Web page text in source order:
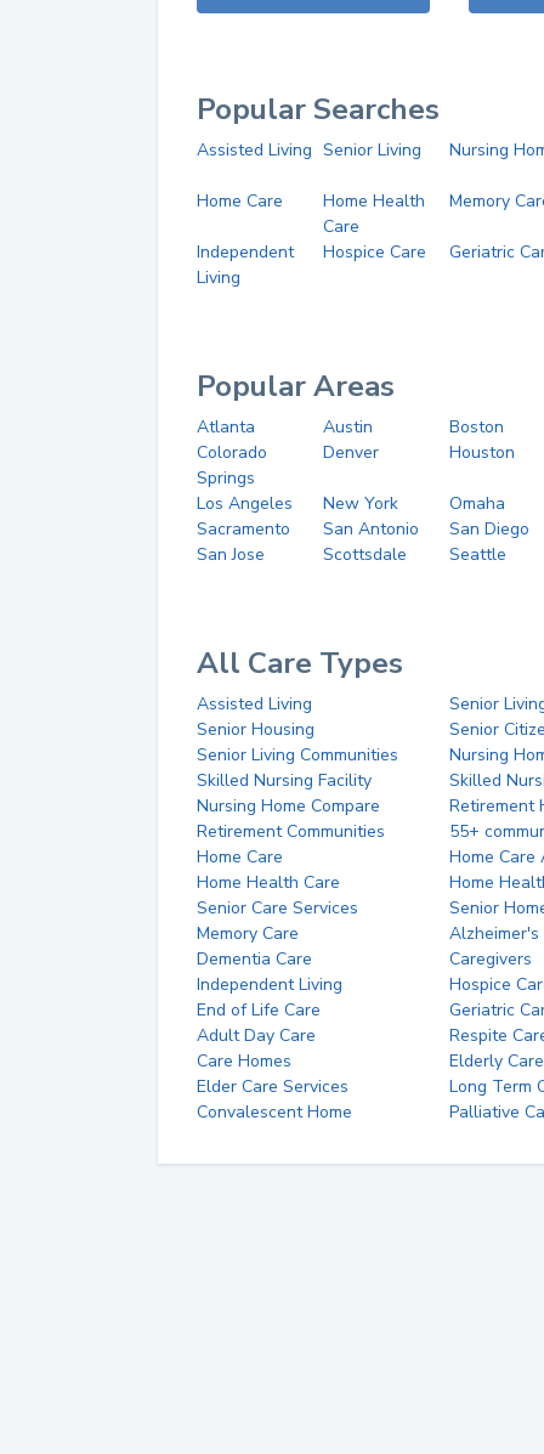
Popular Searches
Assisted Living Senior Living Nursing
Home Care
Home Health
Care
Memory
Independent
Living
Hospice Care Geriatric
Popular Areas
Atlanta Austin
Boston
Colorado
Springs
Denver Houston
Los Angeles New York
Omaha
Sacramento
San Antonio
San Diego
San Jose
Scottsdale Seattle
All Care Types
Assisted Living
Senior
Senior Housing
Senior
Senior Living Communities
Nursing
Skilled Nursing Facility
Skilled
Nursing Home Compare
Retirement
Retirement Communities
55+
Home Care
Home Care
Home Health Care
Home
Senior Care Services
Senior
Memory Care
Alzheimer's
Dementia Care
Caregivers
Independent Living
Hospice
End of Life Care
Geriatric
Adult Day Care
Respite
Care Homes
Elderly Care
Elder Care Services
Long Term
Convalescent Home
Palliative